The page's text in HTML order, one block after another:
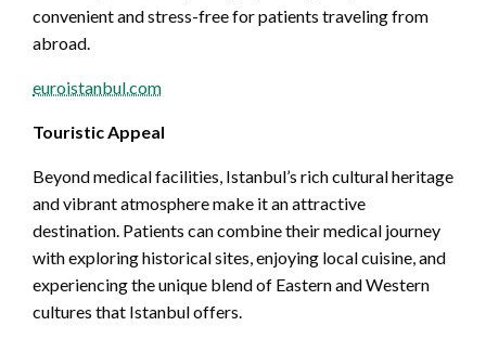
convenient and stress-free for patients traveling from
abroad.
euroistanbul.com
Touristic Appeal
Beyond medical facilities, Istanbul’s rich cultural heritage
and vibrant atmosphere make it an attractive
destination. Patients can combine their medical journey
with exploring historical sites, enjoying local cuisine, and
experiencing the unique blend of Eastern and Western
cultures that Istanbul offers.